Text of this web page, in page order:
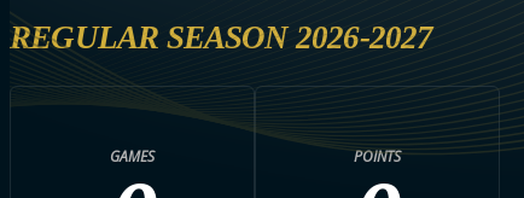
REGULAR SEASON 2026-2027
GAMES POINTS